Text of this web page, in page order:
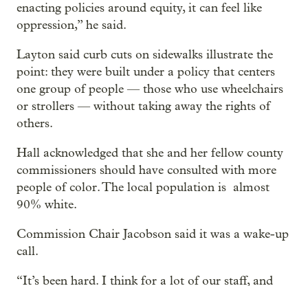
enacting policies around equity, it can feel like
oppression,” he said.
Layton said curb cuts on sidewalks illustrate the
point: they were built under a policy that centers
one group of people — those who use wheelchairs
or strollers — without taking away the rights of
others.
Hall acknowledged that she and her fellow county
commissioners should have consulted with more
people of color. The local population is almost
90% white.
Commission Chair Jacobson said it was a wake-up
call.
“It’s been hard. I think for a lot of our staff, and